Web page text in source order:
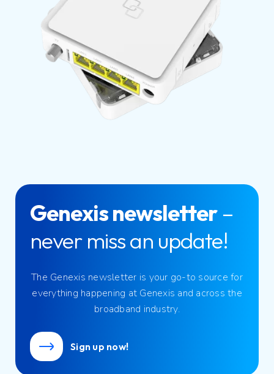
Genexis newsletter–
never miss an update!
The Genexis newsletter is your go-to source for
everything happening at Genexis and across the
broadband industry.
Sign up now!